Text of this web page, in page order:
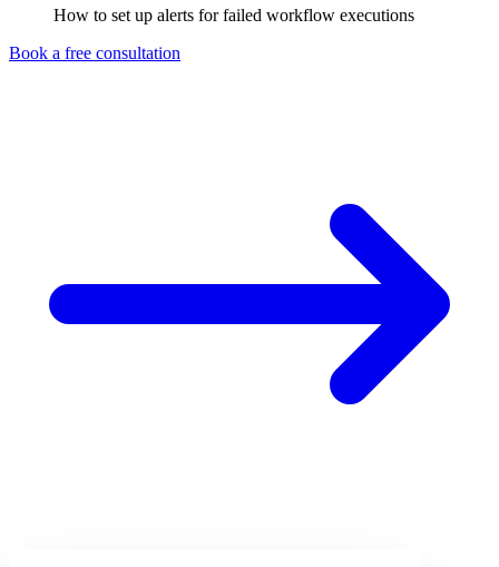
How to set up alerts for failed workflow executions
Book a free consultation